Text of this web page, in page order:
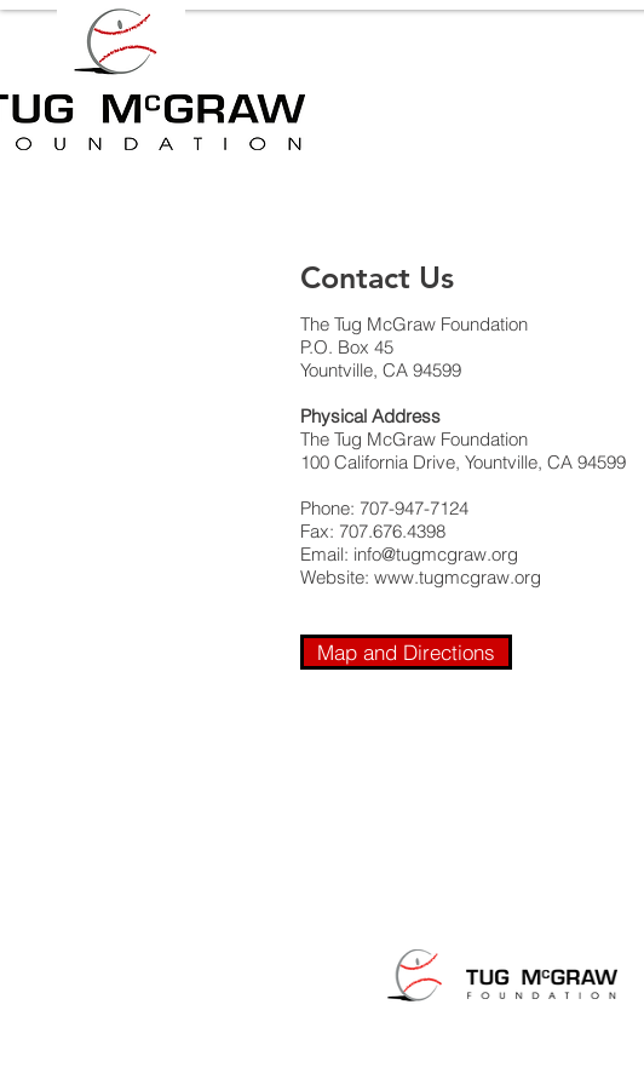
Contact Us
The Tug McGraw Foundation
P.O. Box 45
Yountville, CA 94599
Physical Address
The Tug McGraw Foundation
100 California Drive, Yountville, CA 94599
Phone: 707-947-7124
Fax: 707.676.4398
Email: info@tugmcgraw.org
Website: www.tugmcgraw.org
Map and Directions